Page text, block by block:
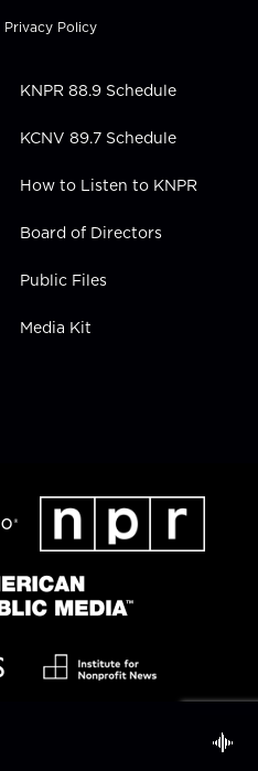
k
e
i
n
Privacy Policy
KNPR 88.9 Schedule
KCNV 89.7 Schedule
How to Listen to KNPR
Board of Directors
Public Files
Media Kit